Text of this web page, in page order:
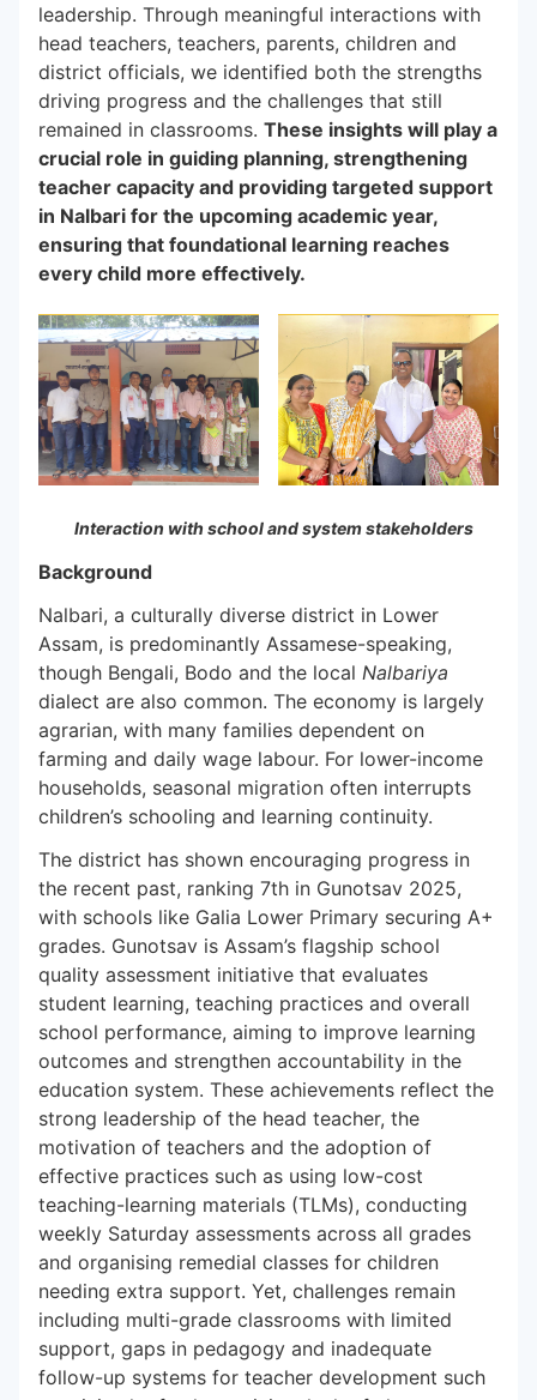
leadership. Through meaningful interactions with
head teachers, teachers, parents, children and
district officials, we identified both the strengths
driving progress and the challenges that still
remained in classrooms. These insights will play a
crucial role in guiding planning, strengthening
teacher capacity and providing targeted support
in Nalbari for the upcoming academic year,
ensuring that foundational learning reaches
every child more effectively.
Interaction with school and system stakeholders
Background
Nalbari, a culturally diverse district in Lower
Assam, is predominantly Assamese-speaking,
though Bengali, Bodo and the local Nalbariya
dialect are also common. The economy is largely
agrarian, with many families dependent on
farming and daily wage labour. For lower-income
households, seasonal migration often interrupts
children’s schooling and learning continuity.
The district has shown encouraging progress in
the recent past, ranking 7th in Gunotsav 2025,
with schools like Galia Lower Primary securing A+
grades. Gunotsav is Assam’s flagship school
quality assessment initiative that evaluates
student learning, teaching practices and overall
school performance, aiming to improve learning
outcomes and strengthen accountability in the
education system. These achievements reflect the
strong leadership of the head teacher, the
motivation of teachers and the adoption of
effective practices such as using low-cost
teaching-learning materials (TLMs), conducting
weekly Saturday assessments across all grades
and organising remedial classes for children
needing extra support. Yet, challenges remain
including multi-grade classrooms with limited
support, gaps in pedagogy and inadequate
follow-up systems for teacher development such